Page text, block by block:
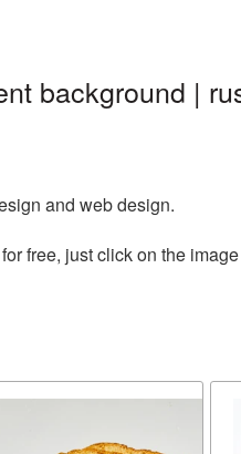
background |
and web design.
free, just click on the